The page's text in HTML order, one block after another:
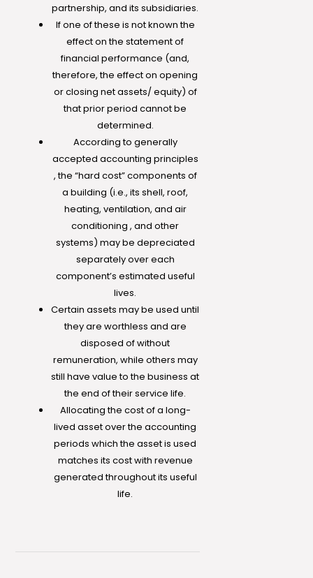
partnership, and its subsidiaries.
If one of these is not known the
effect on the statement of
financial performance (and,
therefore, the effect on opening
or closing net assets/ equity) of
that prior period cannot be
determined.
According to generally
accepted accounting principles
, the “hard cost” components of
a building (i.e., its shell, roof,
heating, ventilation, and air
conditioning , and other
systems) may be depreciated
separately over each
component’s estimated useful
lives.
Certain assets may be used until
they are worthless and are
disposed of without
remuneration, while others may
still have value to the business at
the end of their service life.
Allocating the cost of a long-
lived asset over the accounting
periods which the asset is used
matches its cost with revenue
generated throughout its useful
life.